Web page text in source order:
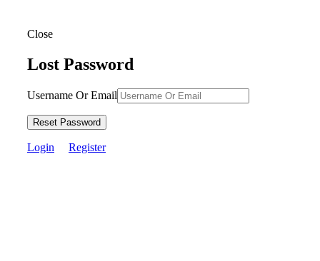
Close
Lost Password
Username Or Email
Reset Password
Login Register